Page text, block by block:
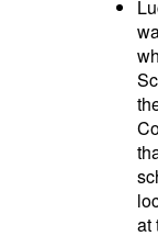
at